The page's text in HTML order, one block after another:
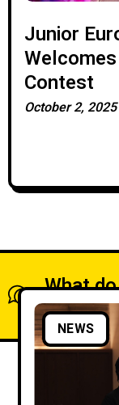
Junior
Contest
October 2, 2025
What
Show
NEWS